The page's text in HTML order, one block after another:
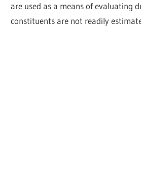
are used as a means of evaluating
constituents are not readily